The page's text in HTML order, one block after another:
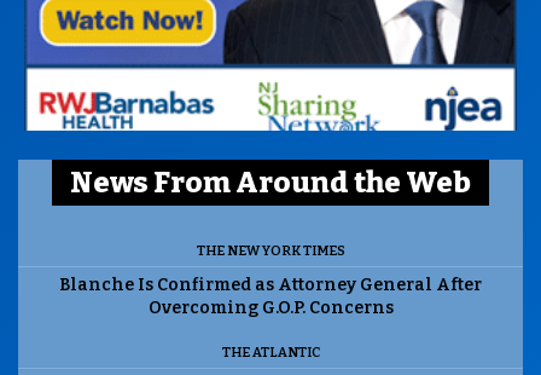
News From Around the Web
THE NEW YORK TIMES
Blanche Is Confirmed as Attorney General After
Overcoming G.O.P. Concerns
THE ATLANTIC